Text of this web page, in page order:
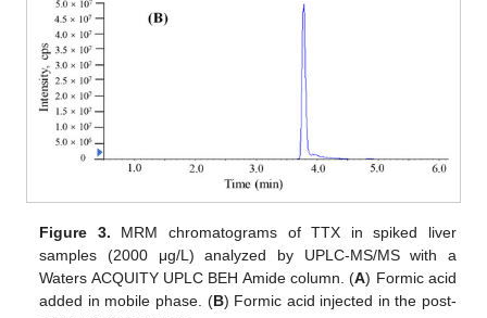
Figure 3. MRM chromatograms of TTX in spiked liver
samples (2000 μg/L) analyzed by UPLC-MS/MS with a
Waters ACQUITY UPLC BEH Amide column. (A) Formic acid
added in mobile phase. (B) Formic acid injected in the post-